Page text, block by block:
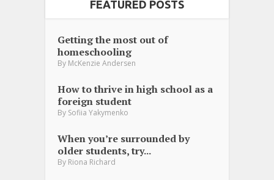
FEATURED POSTS
Getting the most out of
homeschooling
By McKenzie Andersen
How to thrive in high school as a
foreign student
By Sofiia Yakymenko
When you’re surrounded by
older students, try...
By Riona Richard